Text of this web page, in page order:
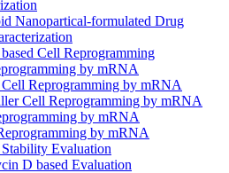
Nanopartical-formulated Drug
Cell Reprogramming
by mRNA
Reprogramming by mRNA
Cell Reprogramming by mRNA
by mRNA
by mRNA
Evaluation
D based Evaluation